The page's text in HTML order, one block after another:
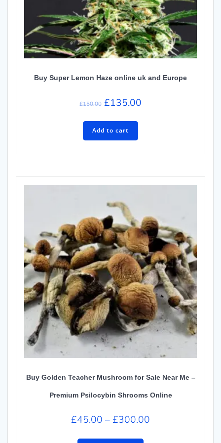
Buy Super Lemon Haze online uk and Europe
£150.00 Original
was:
£150.00.
£135.00
Add to cart
Buy Golden Teacher Mushroom for Sale Near Me –
Premium Psilocybin Shrooms Online
£45.00 – £300.00
This